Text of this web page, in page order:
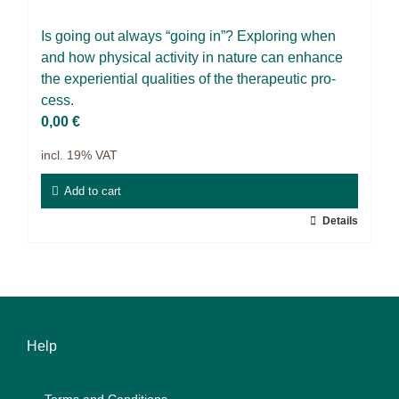
9IATC
Filter
Is go­ing out al­ways “go­ing in”? Ex­plo­ring when
and how phy­si­cal ac­ti­vi­ty in na­tu­re can enhan­ce
the ex­pe­ri­en­ti­al qua­li­ties of the the­ra­peu­tic pro­
cess.
0,00 €
incl. 19% VAT
Add to cart
Details
Help